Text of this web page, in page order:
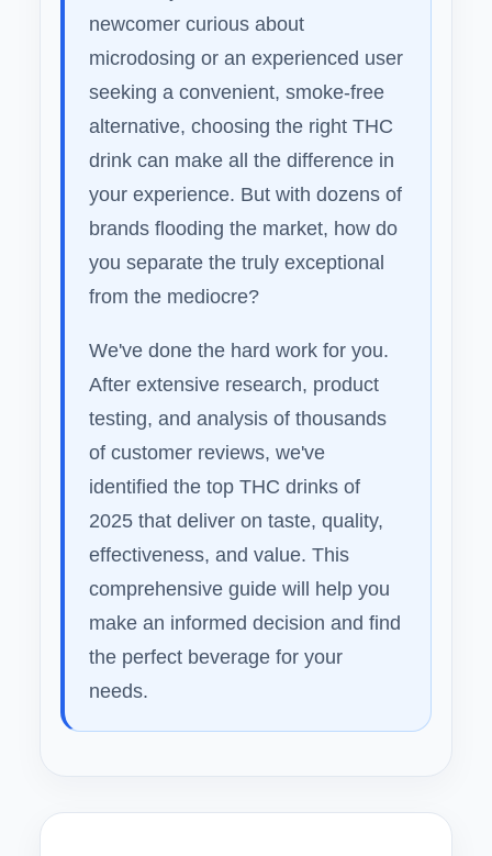
newcomer curious about
microdosing or an experienced user
seeking a convenient, smoke-free
alternative, choosing the right THC
drink can make all the difference in
your experience. But with dozens of
brands flooding the market, how do
you separate the truly exceptional
from the mediocre?
We've done the hard work for you.
After extensive research, product
testing, and analysis of thousands
of customer reviews, we've
identified the top THC drinks of
2025 that deliver on taste, quality,
effectiveness, and value. This
comprehensive guide will help you
make an informed decision and find
the perfect beverage for your
needs.